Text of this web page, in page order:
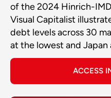
of the 2024 Hinrich-
Visual Capitalist
debt levels across 30
at the lowest and
ACCESS